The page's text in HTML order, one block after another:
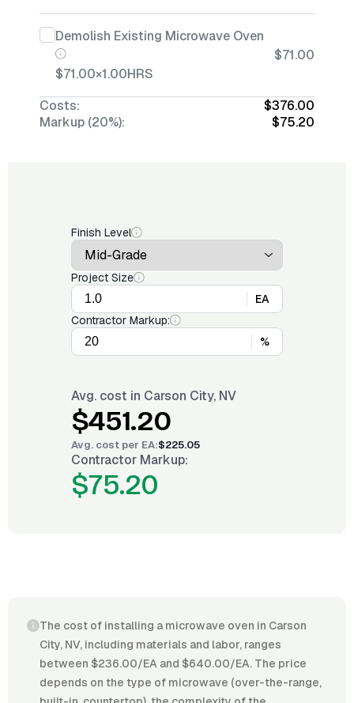
Demolish Existing Microwave Oven
$71.00×1.00HRS
$71.00
Costs:
$376.00
Markup (20%):
$75.20
Finish Level
Project Size
EA
Contractor Markup:
%
Avg. cost in Carson City, NV
$451.20
Avg. cost per EA:$225.05
Contractor Markup:
$75.20
The cost of installing a microwave oven in Carson
City, NV, including materials and labor, ranges
between $236.00/EA and $640.00/EA. The price
depends on the type of microwave (over-the-range,